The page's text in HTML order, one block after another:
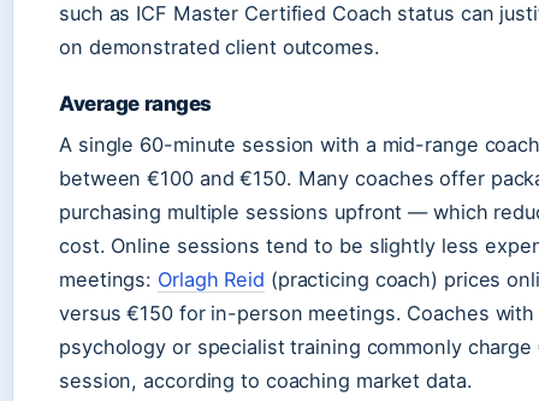
such as ICF Master Certified Coach status can
on demonstrated client outcomes.
Average ranges
A single 60-minute session with a mid-range
between €100 and €150. Many coaches offer
purchasing multiple sessions upfront — which
cost. Online sessions tend to be slightly less
meetings: Orlagh Reid (practicing coach) prices
versus €150 for in-person meetings. Coaches with
psychology or specialist training commonly charge
session, according to coaching market data.